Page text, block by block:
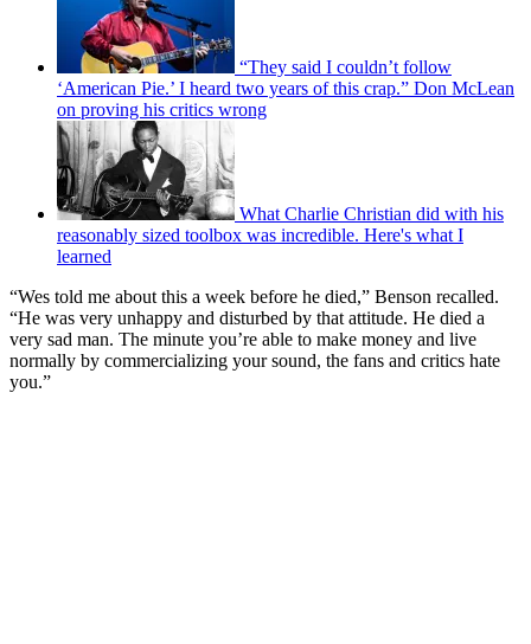
“They said I couldn’t follow
‘American Pie.’ I heard two years of this crap.” Don McLean
on proving his critics wrong
What Charlie Christian did with his
reasonably sized toolbox was incredible. Here's what I
learned
“Wes told me about this a week before he died,” Benson recalled.
“He was very unhappy and disturbed by that attitude. He died a
very sad man. The minute you’re able to make money and live
normally by commercializing your sound, the fans and critics hate
you.”